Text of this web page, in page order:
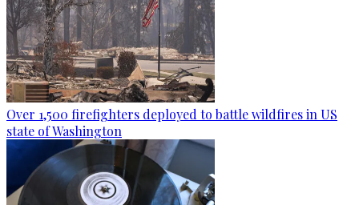
Over 1,500 firefighters deployed to battle wildfires in US
state of Washington